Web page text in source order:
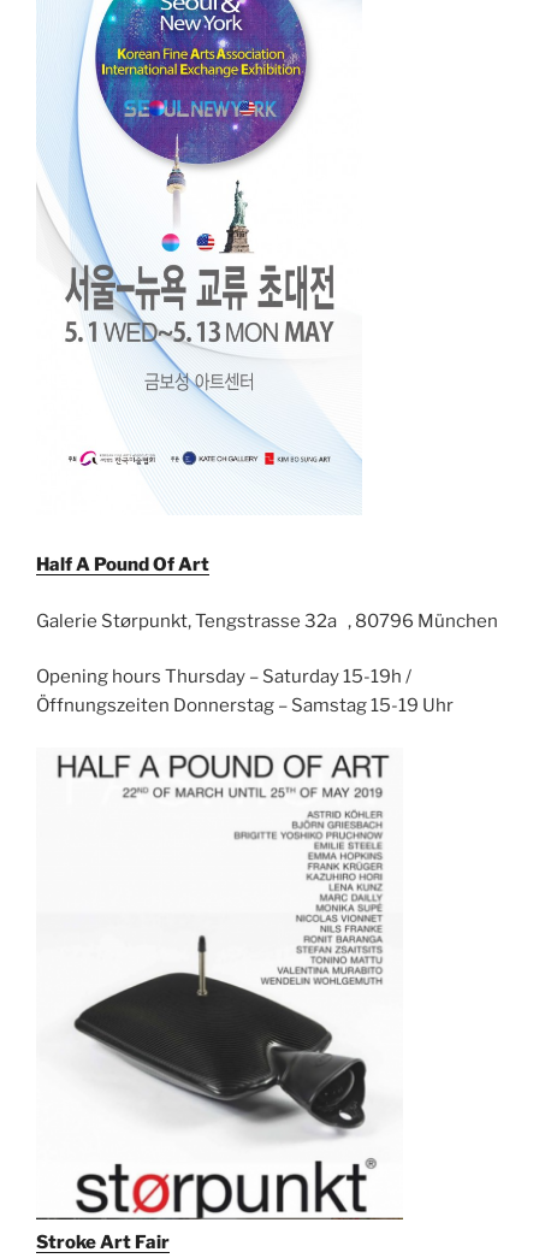
Half A Pound Of Art
Galerie Størpunkt, Tengstrasse 32a , 80796 München
Opening hours Thursday – Saturday 15-19h /
Öffnungszeiten Donnerstag – Samstag 15-19 Uhr
Stroke Art Fair